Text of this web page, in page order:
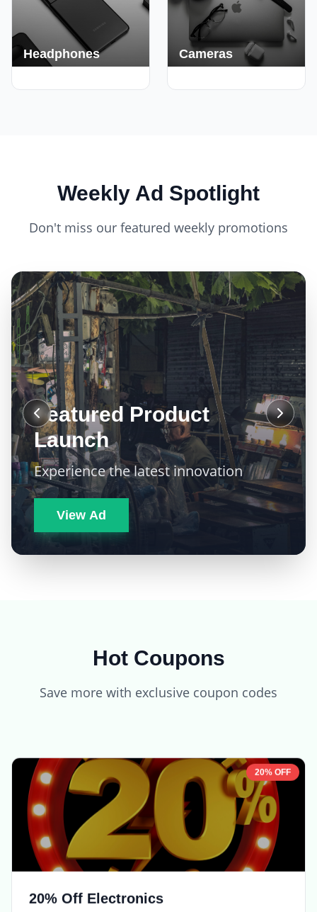
Headphones Cameras
Weekly Ad Spotlight
Don't miss our featured weekly promotions
Featured Product
Launch
Experience the latest innovation
View Ad
Hot Coupons
Save more with exclusive coupon codes
Save on select electronics items